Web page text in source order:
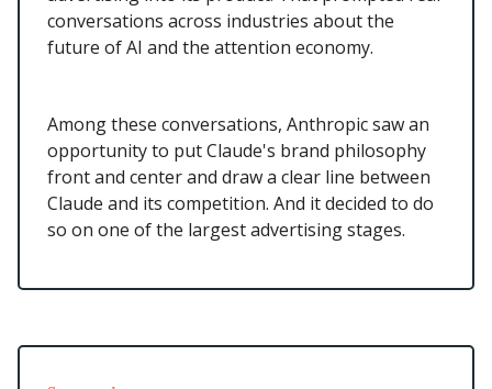
conversations across industries about the
future of AI and the attention economy.
Among these conversations, Anthropic saw an
opportunity to put Claude's brand philosophy
front and center and draw a clear line between
Claude and its competition. And it decided to do
so on one of the largest advertising stages.